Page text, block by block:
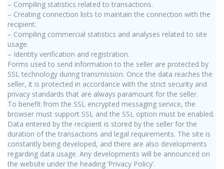
– Compiling statistics related to transactions.
– Creating connection lists to maintain the connection with the
recipient.
– Compiling commercial statistics and analyses related to site
usage.
– Identity verification and registration.
Forms used to send information to the seller are protected by
SSL technology during transmission. Once the data reaches the
seller, it is protected in accordance with the strict security and
privacy standards that are always paramount for the seller.
To benefit from the SSL encrypted messaging service, the
browser must support SSL and the SSL option must be enabled.
Data entered by the recipient is stored by the seller for the
duration of the transactions and legal requirements. The site is
constantly being developed, and there are also developments
regarding data usage. Any developments will be announced on
the website under the heading ‘Privacy Policy’.